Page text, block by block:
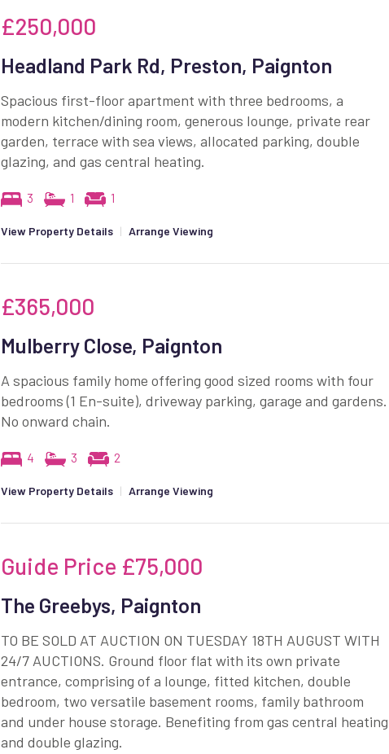
£250,000
Headland Park Rd, Preston, Paignton
Spacious first-floor apartment with three bedrooms, a
modern kitchen/dining room, generous lounge, private rear
garden, terrace with sea views, allocated parking, double
glazing, and gas central heating.
3 1 1
View Property Details | Arrange Viewing
£365,000
Mulberry Close, Paignton
A spacious family home offering good sized rooms with four
bedrooms (1 En-suite), driveway parking, garage and gardens.
No onward chain.
4 3 2
View Property Details | Arrange Viewing
Guide Price £75,000
The Greebys, Paignton
TO BE SOLD AT AUCTION ON TUESDAY 18TH AUGUST WITH
24/7 AUCTIONS. Ground floor flat with its own private
entrance, comprising of a lounge, fitted kitchen, double
bedroom, two versatile basement rooms, family bathroom
and under house storage. Benefiting from gas central heating
and double glazing.